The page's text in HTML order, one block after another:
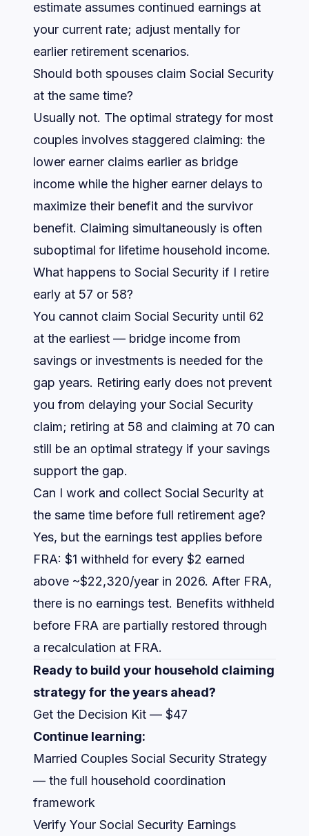
estimate assumes continued earnings at
your current rate; adjust mentally for
earlier retirement scenarios.
Should both spouses claim Social Security
at the same time?
Usually not. The optimal strategy for most
couples involves staggered claiming: the
lower earner claims earlier as bridge
income while the higher earner delays to
maximize their benefit and the survivor
benefit. Claiming simultaneously is often
suboptimal for lifetime household income.
What happens to Social Security if I retire
early at 57 or 58?
You cannot claim Social Security until 62
at the earliest — bridge income from
savings or investments is needed for the
gap years. Retiring early does not prevent
you from delaying your Social Security
claim; retiring at 58 and claiming at 70 can
still be an optimal strategy if your savings
support the gap.
Can I work and collect Social Security at
the same time before full retirement age?
Yes, but the earnings test applies before
FRA: $1 withheld for every $2 earned
above ~$22,320/year in 2026. After FRA,
there is no earnings test. Benefits withheld
before FRA are partially restored through
a recalculation at FRA.
Ready to build your household claiming
strategy for the years ahead?
Get the Decision Kit — $47
Continue learning:
Married Couples Social Security Strategy
— the full household coordination
framework
Verify Your Social Security Earnings